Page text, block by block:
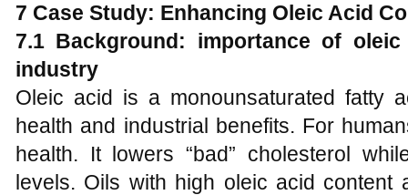
7 Case Study: Enhancing Oleic Acid
7.1 Background: importance of
industry
Oleic acid is a monounsaturated fatty
health and industrial benefits. For
health. It lowers “bad” cholesterol
levels. Oils with high oleic acid content